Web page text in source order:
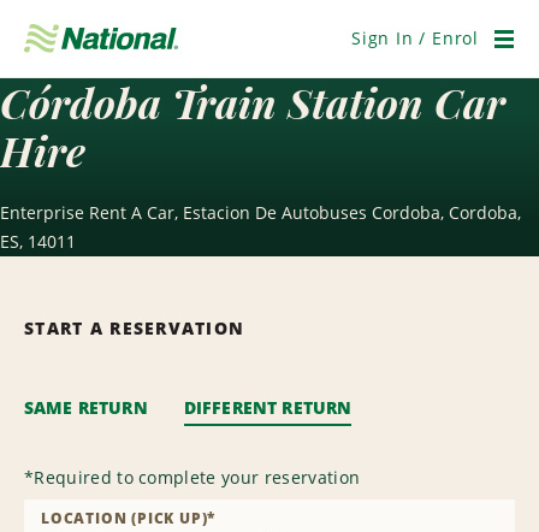
Navigation
Sign In / Enrol
Córdoba Train Station Car
Hire
Enterprise Rent A Car, Estacion De Autobuses Cordoba, Cordoba,
ES, 14011
START A RESERVATION
SAME RETURN DIFFERENT RETURN
*Required to complete your reservation
LOCATION (PICK UP)*